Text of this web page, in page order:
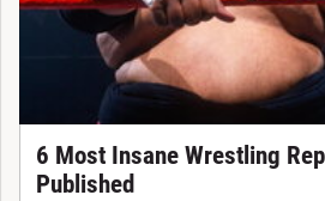
6 Most Insane Wrestling
Published